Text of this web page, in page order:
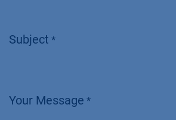
Subject *
Your Message *